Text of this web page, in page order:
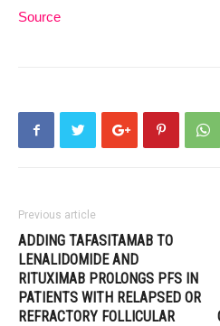
Source
Previous article
ADDING TAFASITAMAB TO
LENALIDOMIDE AND
RITUXIMAB PROLONGS PFS IN
PATIENTS WITH RELAPSED OR
REFRACTORY FOLLICULAR